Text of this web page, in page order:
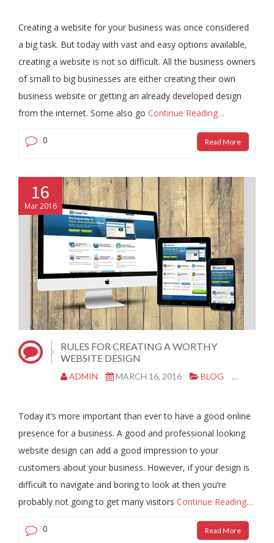
Creating a website for your business was once considered
a big task. But today with vast and easy options available,
creating a website is not so difficult. All the business owners
of small to big businesses are either creating their own
business website or getting an already developed design
from the internet. Some also go Continue Reading…
0 Read More
16
Mar 2016
RULES FOR CREATING A WORTHY
WEBSITE DESIGN
ADMIN MARCH 16, 2016 BLOG
Today it’s more important than ever to have a good online
presence for a business. A good and professional looking
website design can add a good impression to your
customers about your business. However, if your design is
difficult to navigate and boring to look at then you’re
probably not going to get many visitors Continue Reading…
0 Read More